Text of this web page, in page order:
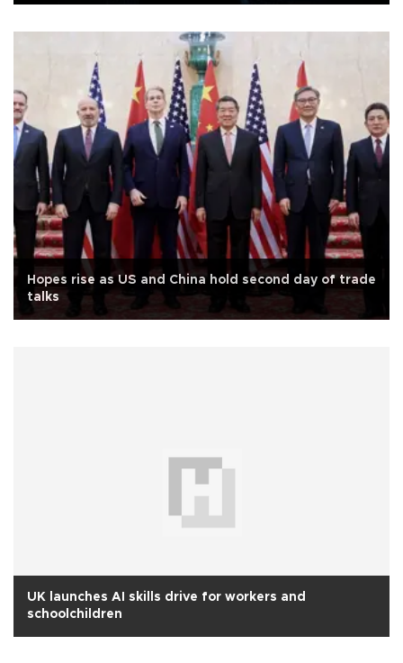
Hopes rise as US and China hold second day of trade
talks
UK launches AI skills drive for workers and
schoolchildren